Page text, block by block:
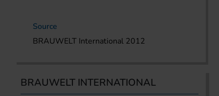
Source
BRAUWELT International 2012
BRAUWELT INTERNATIONAL